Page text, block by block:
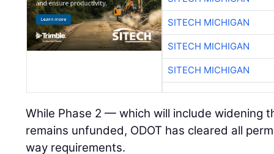
SITECH MICHIGAN
SITECH MICHIGAN
SITECH MICHIGAN
While Phase 2 — which will include widening
remains unfunded, ODOT has cleared all
way requirements.